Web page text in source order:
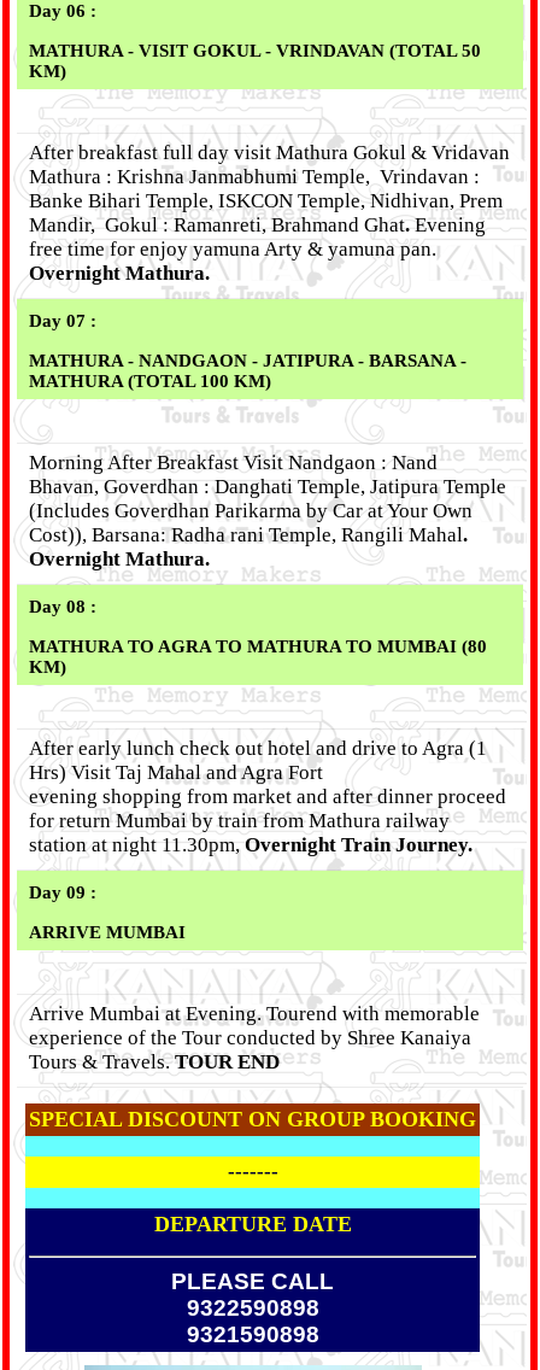
Day 06 :
MATHURA - VISIT GOKUL - VRINDAVAN (TOTAL 50
KM)
After breakfast full day visit Mathura Gokul & Vridavan
Mathura : Krishna Janmabhumi Temple, Vrindavan :
Banke Bihari Temple, ISKCON Temple, Nidhivan, Prem
Mandir, Gokul : Ramanreti, Brahmand Ghat.Evening
free time for enjoy yamuna Arty & yamuna pan.
Overnight Mathura.
Day 07 :
MATHURA - NANDGAON - JATIPURA - BARSANA -
MATHURA (TOTAL 100 KM)
Morning After Breakfast Visit Nandgaon : Nand
Bhavan, Goverdhan : Danghati Temple, Jatipura Temple
(Includes Goverdhan Parikarma by Car at Your Own
Cost)), Barsana: Radha rani Temple, Rangili Mahal.
Overnight Mathura.
Day 08 :
MATHURA TO AGRA TO MATHURA TO MUMBAI (80
KM)
After early lunch check out hotel and drive to Agra (1
Hrs) Visit Taj Mahal and Agra Fort
evening shopping from market and after dinner proceed
for return Mumbai by train from Mathura railway
station at night 11.30pm,Overnight Train Journey.
Day 09 :
ARRIVE MUMBAI
Arrive Mumbai at Evening. Tourend with memorable
experience of the Tour conducted by Shree Kanaiya
Tours & Travels.TOUR END
SPECIAL DISCOUNT ON GROUP BOOKING
-------
DEPARTURE DATE
PLEASE CALL
9322590898
9321590898